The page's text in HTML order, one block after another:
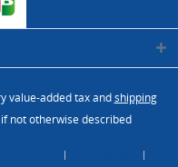
value-added tax andshipping
not otherwise described